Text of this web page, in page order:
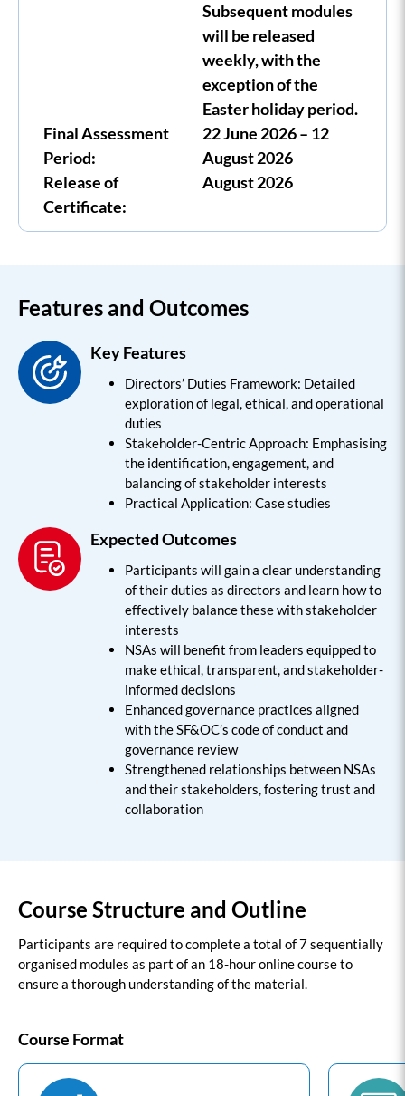
Subsequent modules
will be released
weekly, with the
exception of the
Easter holiday period.
Final Assessment
Period:
22 June 2026 – 12
August 2026
Release of
Certificate:
August 2026
Features and Outcomes
Key Features
Directors’ Duties Framework: Detailed
exploration of legal, ethical, and operational
duties
Stakeholder-Centric Approach: Emphasising
the identification, engagement, and
balancing of stakeholder interests
Practical Application: Case studies
Expected Outcomes
Participants will gain a clear understanding
of their duties as directors and learn how to
effectively balance these with stakeholder
interests
NSAs will benefit from leaders equipped to
make ethical, transparent, and stakeholder-
informed decisions
Enhanced governance practices aligned
with the SF&OC’s code of conduct and
governance review
Strengthened relationships between NSAs
and their stakeholders, fostering trust and
collaboration
Course Structure and Outline
Participants are required to complete a total of 7 sequentially
organised modules as part of an 18-hour online course to
ensure a thorough understanding of the material.
Course Format